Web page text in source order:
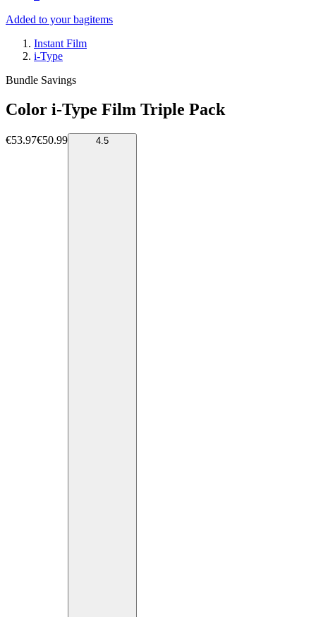
Added to your bagitems
Instant Film
i-Type
Bundle Savings
Color i-Type Film Triple Pack
€53.97€50.99 4.5